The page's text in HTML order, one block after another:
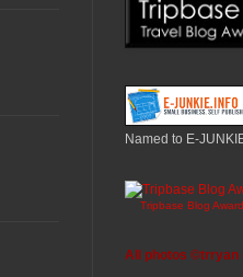
Named to E-
Tripbase Blog
All photos ©trryan